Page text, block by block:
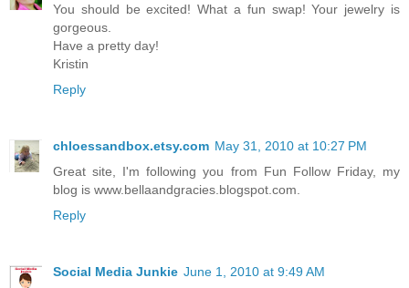
You should be excited! What a fun swap! Your jewelry is
gorgeous.
Have a pretty day!
Kristin
Reply
chloessandbox.etsy.com May 31, 2010 at 10:27 PM
Great site, I'm following you from Fun Follow Friday, my
blog is www.bellaandgracies.blogspot.com.
Reply
Social Media Junkie June 1, 2010 at 9:49 AM